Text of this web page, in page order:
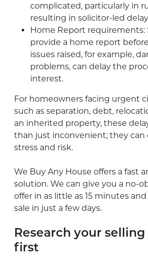
complicated, particularly in
resulting in solicitor-led
Home Report requirements:
provide a home report
issues raised, for example,
problems, can delay the
interest.
For homeowners facing urgent
such as separation, debt,
an inherited property, these
than just inconvenient; they can
stress and risk.
We Buy Any House offers a fast
solution. We can give you a no-
offer in as little as 15 minutes
sale in just a few days.
Research your
first